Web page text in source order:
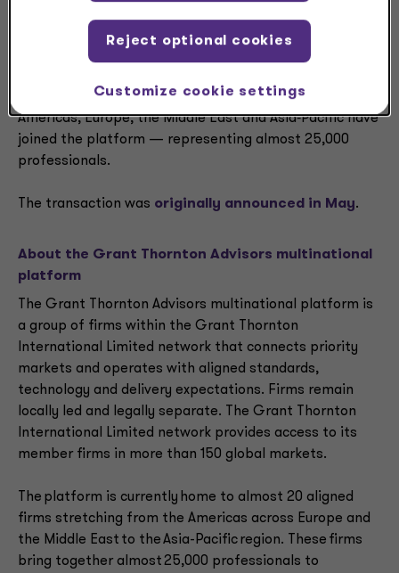
The transaction also supports Grant Thornton Advisors’
months, a group of nearly 20 aligned firms across the
Americas, Europe, the Middle East and Asia‑Pacific have
joined the platform — representing almost 25,000
professionals.
The transaction was originally announced in May.
About the Grant Thornton Advisors multinational
platform
The Grant Thornton Advisors multinational platform is
a group of firms within the Grant Thornton
International Limited network that connects priority
markets and operates with aligned standards,
technology and delivery expectations. Firms remain
locally led and legally separate. The Grant Thornton
International Limited network provides access to its
member firms in more than 150 global markets.
The platform is currently home to almost 20 aligned
firms stretching from the Americas across Europe and
the Middle East to the Asia-Pacific region. These firms
bring together almost 25,000 professionals to
Customize cookie settings
Reject optional cookies